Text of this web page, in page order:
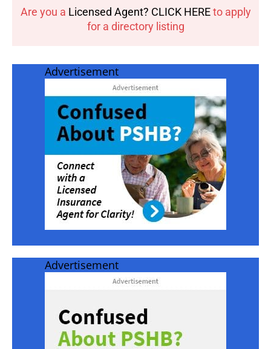
Are you a Licensed Agent? CLICK HEREto apply
for a directory listing
Advertisement
Advertisement